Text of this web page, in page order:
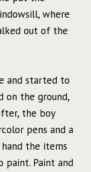
where
out of the
and started to
on the ground,
the boy
pens and a
the items
paint. Paint and